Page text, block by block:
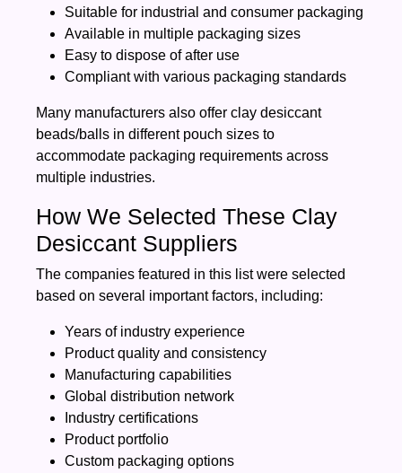
Suitable for industrial and consumer packaging
Available in multiple packaging sizes
Easy to dispose of after use
Compliant with various packaging standards
Many manufacturers also offer clay desiccant
beads/balls in different pouch sizes to
accommodate packaging requirements across
multiple industries.
How We Selected These Clay
Desiccant Suppliers
The companies featured in this list were selected
based on several important factors, including:
Years of industry experience
Product quality and consistency
Manufacturing capabilities
Global distribution network
Industry certifications
Product portfolio
Custom packaging options